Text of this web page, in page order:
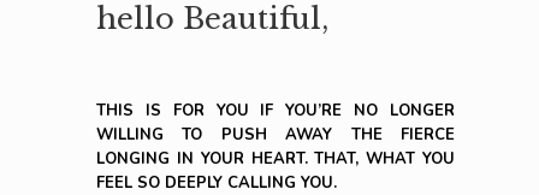
hello Beautiful,
THIS IS FOR YOU IF YOU’RE NO LONGER
WILLING TO PUSH AWAY THE FIERCE
LONGING IN YOUR HEART. THAT, WHAT YOU
FEEL SO DEEPLY CALLING YOU.